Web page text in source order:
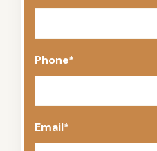
Phone*
Email*